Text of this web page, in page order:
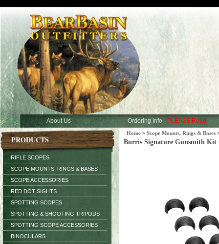
About Us Ordering Info - PLEASE Read
PRODUCTS
RIFLE SCOPES
SCOPE MOUNTS, RINGS & BASES
SCOPE ACCESSORIES
RED DOT SIGHTS
SPOTTING SCOPES
SPOTTING & SHOOTING TRIPODS
SPOTTING SCOPE ACCESSORIES
BINOCULARS
Home > Scope Mounts, Rings & Bases
Burris Signature Gunsmith Kit